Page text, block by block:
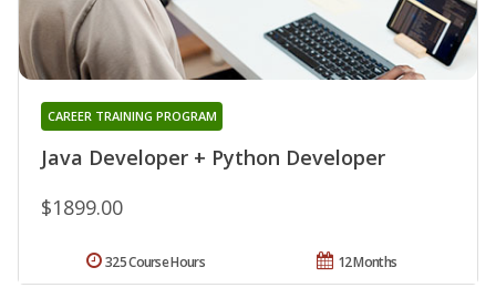
Java Developer + Python Developer
CAREER TRAINING PROGRAM
$1899.00
12 Months
325 Course Hours